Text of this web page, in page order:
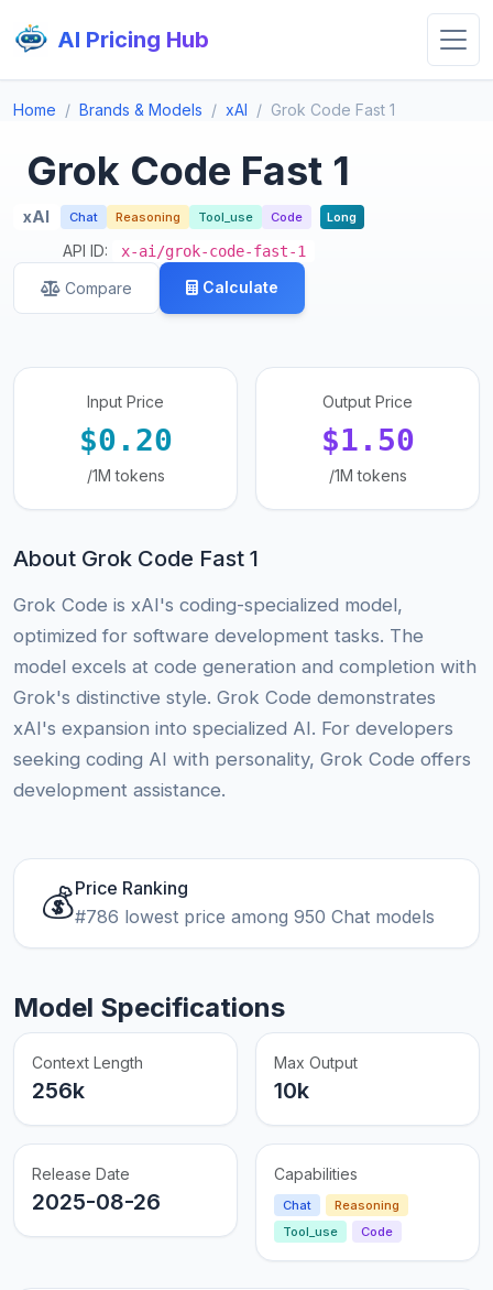
AI Pricing Hub
Home Brands & Models xAI Grok Code Fast 1
Grok Code Fast 1
xAI Chat Reasoning Tool_use Code Long
API ID: x-ai/grok-code-fast-1
Compare Calculate
Input Price
$0.20
/1M tokens
Output Price
$1.50
/1M tokens
About Grok Code Fast 1
Grok Code is xAI's coding-specialized model,
optimized for software development tasks. The
model excels at code generation and completion with
Grok's distinctive style. Grok Code demonstrates
xAI's expansion into specialized AI. For developers
seeking coding AI with personality, Grok Code offers
development assistance.
💰Price Ranking
#786 lowest price among 950 Chat models
Model Specifications
Context Length
256k
Max Output
10k
Release Date
2025-08-26
Capabilities
Chat
Reasoning
Tool_use
Code